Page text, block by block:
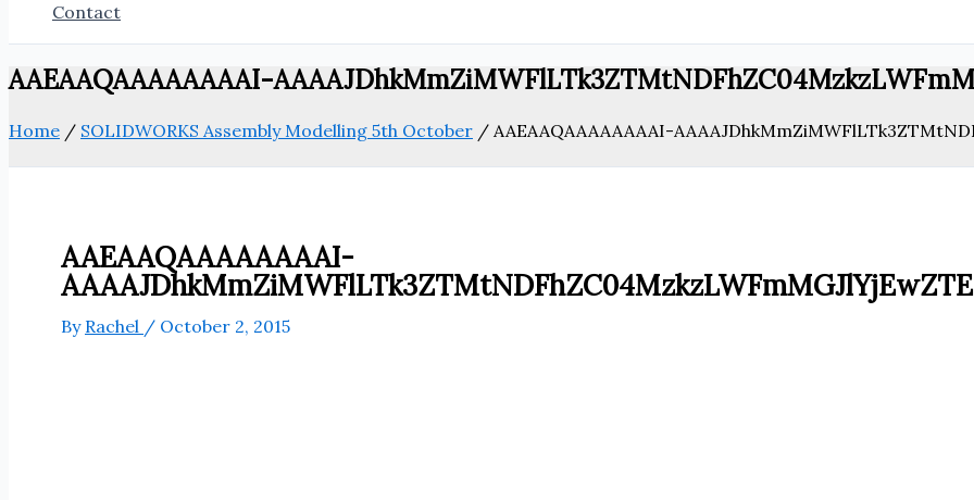
Contact
AAEAAQAAAAAAAAI-
Home / SOLIDWORKS Assembly Modelling 5th October / AAEAAQAAAAAAAAI-
AAEAAQAAAAAAAAI-
By Rachel / October 2, 2015